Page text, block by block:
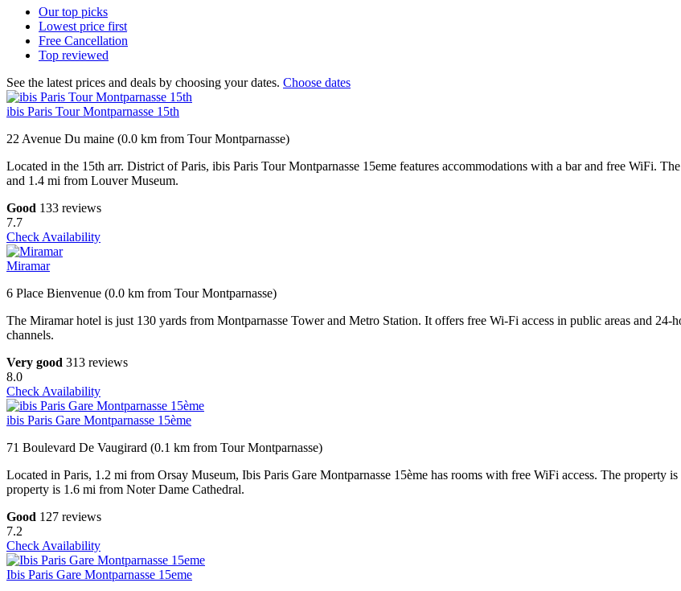
Our top picks
Lowest price first
Free Cancellation
Top reviewed
See the latest prices and deals by choosing your dates. Choose dates
ibis Paris Tour Montparnasse 15th
22 Avenue Du maine (0.0 km from Tour Montparnasse)
Located in the 15th arr. District of Paris, ibis Paris Tour Montparnasse 15eme features accommodations with a bar and free WiFi.
and 1.4 mi from Louver Museum.
Good 133 reviews
7.7
Check Availability
Miramar
6 Place Bienvenue (0.0 km from Tour Montparnasse)
The Miramar hotel is just 130 yards from Montparnasse Tower and Metro Station. It offers free Wi-Fi access in public areas and
channels.
Very good 313 reviews
8.0
Check Availability
ibis Paris Gare Montparnasse 15ème
71 Boulevard De Vaugirard (0.1 km from Tour Montparnasse)
Located in Paris, 1.2 mi from Orsay Museum, Ibis Paris Gare Montparnasse 15ème has rooms with free WiFi access. The
property is 1.6 mi from Noter Dame Cathedral.
Good 127 reviews
7.2
Check Availability
Ibis Paris Gare Montparnasse 15eme